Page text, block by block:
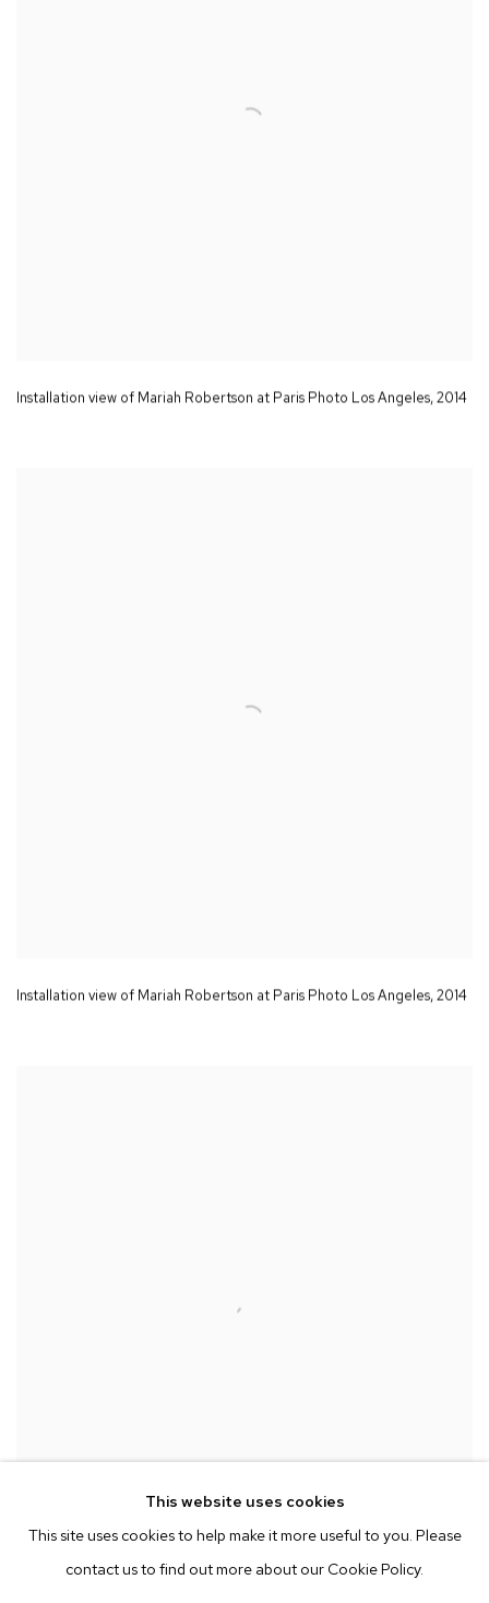
Installation view of Mariah Robertson at Paris Photo Los Angeles,2014
Installation view of Mariah Robertson at Paris Photo Los Angeles,2014
This website uses cookies
This site uses cookies to help make it more useful to you. Please
contact us to find out more about our Cookie Policy.